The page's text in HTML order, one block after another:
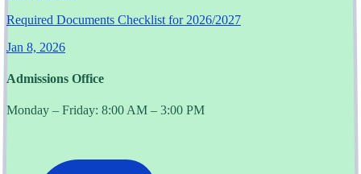
Required Documents Checklist for 2026/2027
Jan 8, 2026
Admissions Office
Monday – Friday: 8:00 AM – 3:00 PM